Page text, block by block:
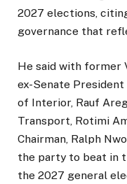
2027 elections,
governance that
He said with former
ex-Senate
of Interior, Rauf
Transport, Rotimi
Chairman, Ralph
the party to beat in
the 2027 general